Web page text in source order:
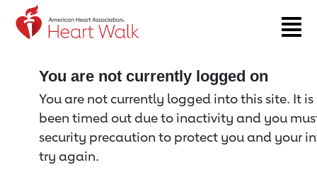
Return to event page
You are not currently logged on
You are not currently logged into this site. It
been timed out due to inactivity and you
security precaution to protect you and your
try again.